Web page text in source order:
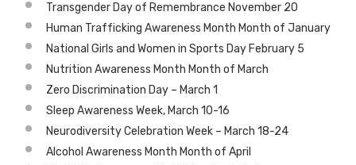
Transgender Day of Remembrance November 20
Human Trafficking Awareness Month Month of January
National Girls and Women in Sports Day February 5
Nutrition Awareness Month Month of March
Zero Discrimination Day – March 1
Sleep Awareness Week, March 10-16
Neurodiversity Celebration Week – March 18-24
Alcohol Awareness Month Month of April